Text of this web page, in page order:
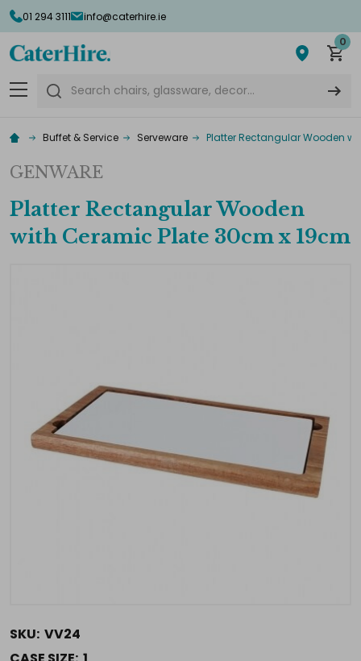
01 294 3111 info@caterhire.ie
0
Search
Buffet & Service Serveware Platter Rectangular Wooden
GENWARE
Platter Rectangular Wooden
with Ceramic Plate 30cm x 19cm
SKU: VV24